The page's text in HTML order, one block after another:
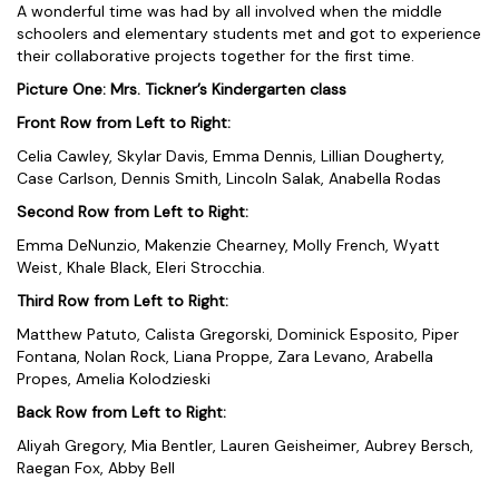
A wonderful time was had by all involved when the middle
schoolers and elementary students met and got to experience
their collaborative projects together for the first time.
Picture One: Mrs. Tickner’s Kindergarten class
Front Row from Left to Right:
Celia Cawley, Skylar Davis, Emma Dennis, Lillian Dougherty,
Case Carlson, Dennis Smith, Lincoln Salak, Anabella Rodas
Second Row from Left to Right:
Emma DeNunzio, Makenzie Chearney, Molly French, Wyatt
Weist, Khale Black, Eleri Strocchia.
Third Row from Left to Right:
Matthew Patuto, Calista Gregorski, Dominick Esposito, Piper
Fontana, Nolan Rock, Liana Proppe, Zara Levano, Arabella
Propes, Amelia Kolodzieski
Back Row from Left to Right:
Aliyah Gregory, Mia Bentler, Lauren Geisheimer, Aubrey Bersch,
Raegan Fox, Abby Bell